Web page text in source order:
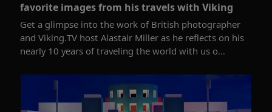
favorite images from his travels with Viking
Get a glimpse into the work of British photographer
and Viking.TV host Alastair Miller as he reflects on his
nearly 10 years of traveling the world with us o...